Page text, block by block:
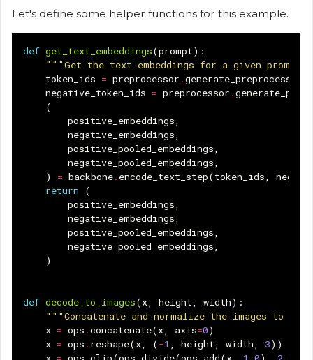
Let's define some helper functions for this example.
def get_text_embeddings(prompt):
"""Get the text embeddings for a given
token_ids = preprocessor .generate_preprocess
negative_token_ids = preprocessor .
(
positive_embeddings,
negative_embeddings,
positive_pooled_embeddings,
negative_pooled_embeddings,
)
= backbone. encode_text_step(token_ids,
return
(
positive_embeddings,
negative_embeddings,
positive_pooled_embeddings,
negative_pooled_embeddings,
)
def decode_to_images(x, height, width):
"""Concatenate and normalize the images to
x = ops .concatenate(x, axis=0)
x = ops . reshape(x, (-1 , height, width, 3))